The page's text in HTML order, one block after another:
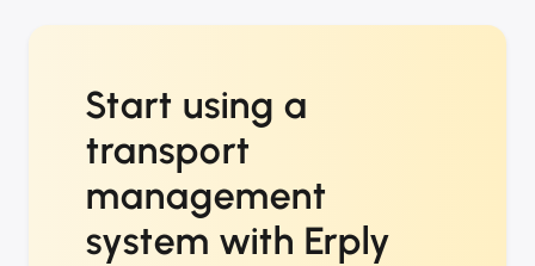
Start using a
transport
management
system with Erply